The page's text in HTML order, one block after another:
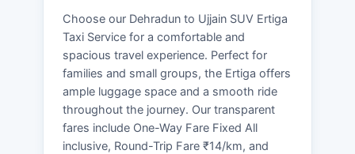
Choose our Dehradun to Ujjain SUV Ertiga
Taxi Service for a comfortable and
spacious travel experience. Perfect for
families and small groups, the Ertiga offers
ample luggage space and a smooth ride
throughout the journey. Our transparent
fares include One-Way Fare Fixed All
inclusive, Round-Trip Fare ₹14/km, and